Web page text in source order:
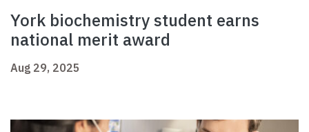
York biochemistry student earns
national merit award
Aug 29, 2025